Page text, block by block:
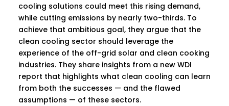
cooling solutions could meet this rising demand,
while cutting emissions by nearly two-thirds. To
achieve that ambitious goal, they argue that the
clean cooling sector should leverage the
experience of the off-grid solar and clean cooking
industries. They share insights from a new WDI
report that highlights what clean cooling can learn
from both the successes — and the flawed
assumptions — of these sectors.